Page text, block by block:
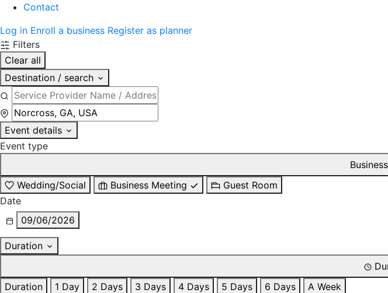
Contact
Log in Enroll a business Register as planner
Filters
Clear all
Destination / search
Event details
Event type
Wedding/Social
Business Meeting
Guest Room
Date
09/06/2026
Duration
Duration
1 Day 2 Days 3 Days 4 Days 5 Days 6 Days
A Week